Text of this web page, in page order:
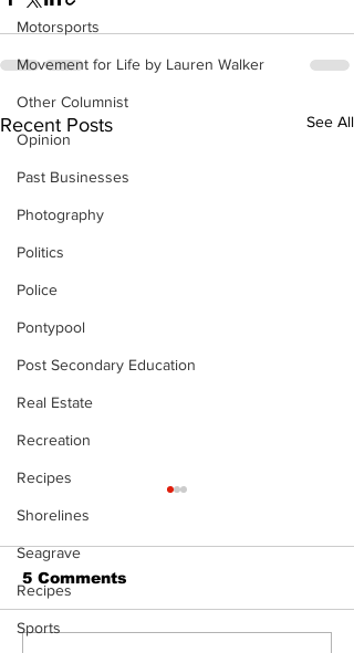
Motorsports
Movement for Life by Lauren Walker
Other Columnist
Opinion
Past Businesses
Photography
Politics
Police
Pontypool
Post Secondary Education
Real Estate
Recreation
Recipes
Shorelines
Seagrave
Recipes
Sports
Recent Posts See All
5 Comments